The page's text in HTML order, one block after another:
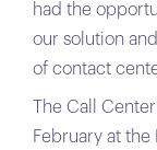
had the
our solution
of contact
The Call
February at